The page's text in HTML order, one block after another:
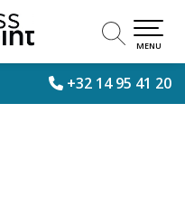
+32 14 95 41 20
MENU